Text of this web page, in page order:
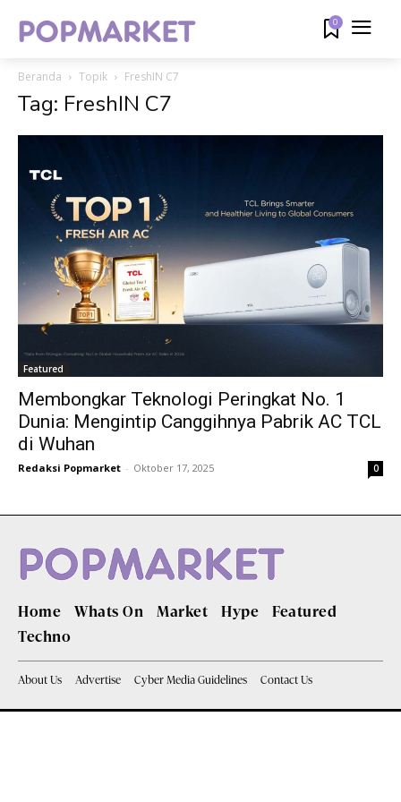
0
Beranda Topik FreshIN C7
Tag: FreshIN C7
Featured
Membongkar Teknologi Peringkat No. 1
Dunia: Mengintip Canggihnya Pabrik AC TCL
di Wuhan
Redaksi Popmarket - Oktober 17, 2025 0
Home Whats On Market Hype
Featured
Techno
About Us Advertise Cyber Media Guidelines Contact Us